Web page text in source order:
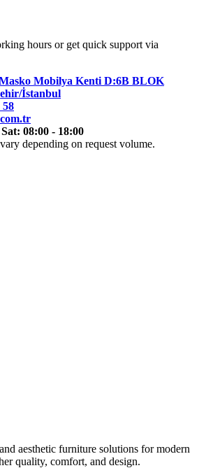
hours or get quick support via
Mobilya Kenti D:6B BLOK
İstanbul
58
08:00 - 18:00
depending on request volume.
aesthetic furniture solutions for modern
quality, comfort, and design.